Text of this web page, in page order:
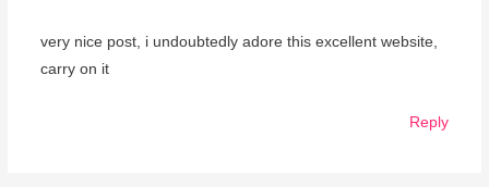
very nice post, i undoubtedly adore this excellent website,
carry on it
Reply